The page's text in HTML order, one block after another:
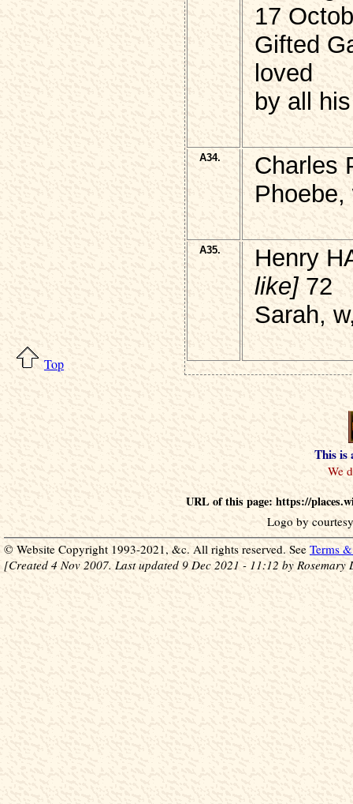
17
Gifted
loved
by all
A34.
Charles
Phoebe,
A35.
Henry
like]72
Sarah,
Top
This is
URL of this page: https://
Logo by
© Website Copyright 1993-2021, &c. All rights reserved. See Terms
[Created 4 Nov 2007. Last updated 9 Dec 2021 - 11:12 by Rosemary